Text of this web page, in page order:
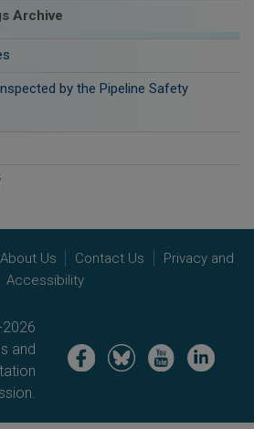
Archive
by the Pipeline Safety
About Us Contact Us
Privacy and
Accessibility
and
Image Image Image Image